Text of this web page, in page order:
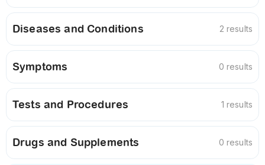
Diseases and Conditions 2 results
Symptoms 0 results
Tests and Procedures 1 results
Drugs and Supplements 0 results